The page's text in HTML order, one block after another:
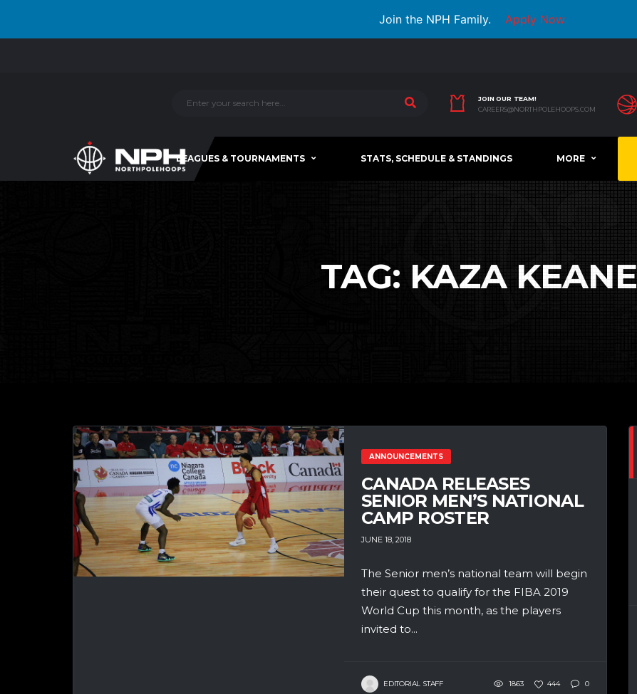
Join the NPH Family. Apply Now
JOIN OUR TEAM!
CAREERS@NORTHPOLEHOOPS.COM
LEAGUES & TOURNAMENTS STATS, SCHEDULE & STANDINGS MORE
TAG: KAZA KEANE
ANNOUNCEMENTS
CANADA RELEASES
SENIOR MEN’S NATIONAL
CAMP ROSTER
JUNE 18, 2018
The Senior men’s national team will begin
their quest to qualify for the FIBA 2019
World Cup this month, as the players
invited to...
EDITORIAL STAFF 1863 444 0